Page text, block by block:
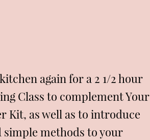
again for a 2 1/2 hour
Class to complement Your
Kit, as well as to introduce
simple methods to your